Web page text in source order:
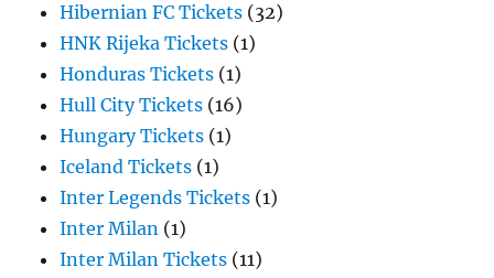
Hibernian FC Tickets (32)
HNK Rijeka Tickets (1)
Honduras Tickets (1)
Hull City Tickets (16)
Hungary Tickets (1)
Iceland Tickets (1)
Inter Legends Tickets (1)
Inter Milan (1)
Inter Milan Tickets (11)